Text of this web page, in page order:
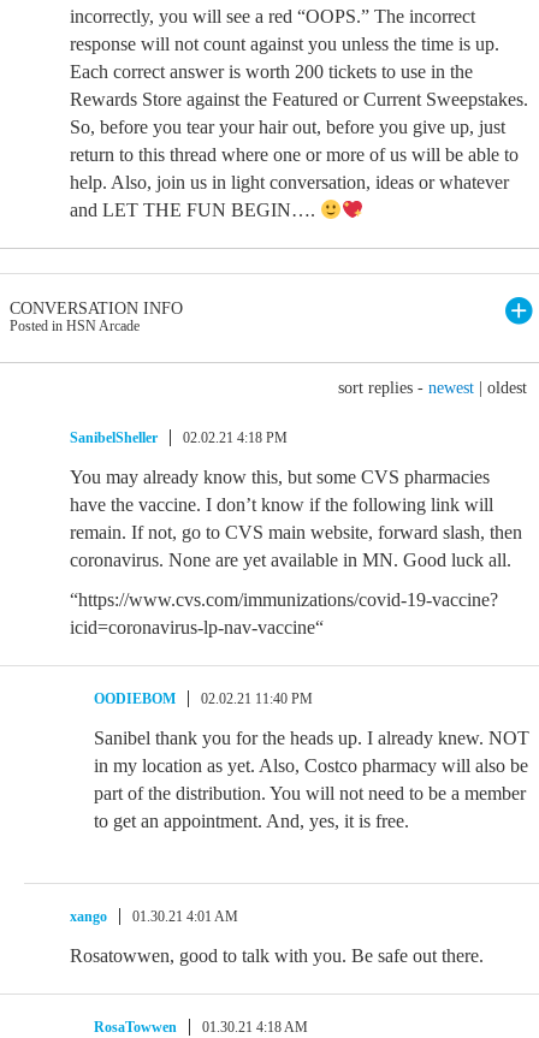
incorrectly, you will see a red “OOPS.” The incorrect
response will not count against you unless the time is up.
Each correct answer is worth 200 tickets to use in the
Rewards Store against the Featured or Current Sweepstakes.
So, before you tear your hair out, before you give up, just
return to this thread where one or more of us will be able to
help. Also, join us in light conversation, ideas or whatever
and LET THE FUN BEGIN….
CONVERSATION INFO
Posted in HSN Arcade
sort replies - newest oldest
SanibelSheller 02.02.21 4:18 PM
You may already know this, but some CVS pharmacies
have the vaccine. I don’t know if the following link will
remain. If not, go to CVS main website, forward slash, then
coronavirus. None are yet available in MN. Good luck all.
“https://www.cvs.com/immunizations/covid-19-vaccine?
icid=coronavirus-lp-nav-vaccine“
OODIEBOM 02.02.21 11:40 PM
Sanibel thank you for the heads up. I already knew. NOT
in my location as yet. Also, Costco pharmacy will also be
part of the distribution. You will not need to be a member
to get an appointment. And, yes, it is free.
xango 01.30.21 4:01 AM
Rosatowwen, good to talk with you. Be safe out there.
RosaTowwen 01.30.21 4:18 AM